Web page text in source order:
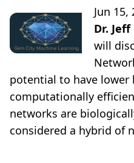
Jun 15,
Dr.
will
potential to have lower
computationally
networks are
considered a hybrid of